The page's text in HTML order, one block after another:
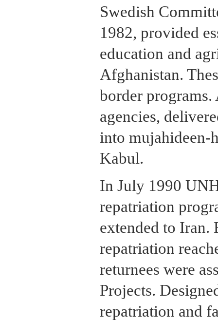
Swedish
1982, provided
education and
Afghanistan.
border
agencies,
into mujahideen-
Kabul.
In July 1990
repatriation
extended to Iran.
repatriation
returnees were
Projects.
repatriation and